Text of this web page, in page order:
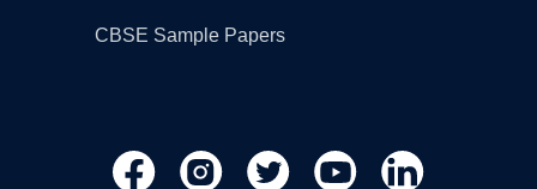
CBSE Sample Papers